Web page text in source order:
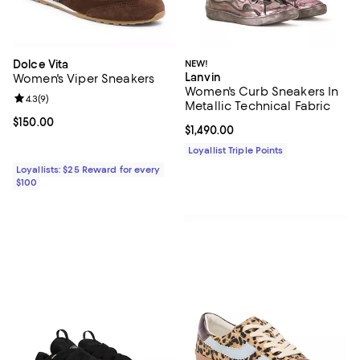
Dolce Vita
Women's Viper Sneakers
Current price $150.00; ;
$150.00
Review rating: 4.3 out of 5; 9 reviews;
4.3(9)
Loyallists: $25 Reward for every
$100
NEW!
Lanvin
Women's Curb Sneakers In
Metallic Technical Fabric
Current price $1,490.00; ;
$1,490.00
Loyallist Triple Points